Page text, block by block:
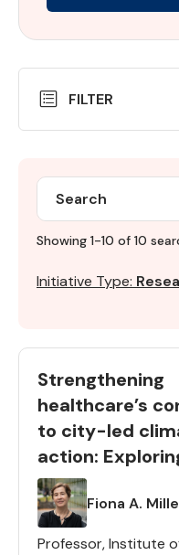
Results
FILTER
directory
Showing 1-10 of 10
Initiative Type:
Strengthening
healthcare’s
to city-led
action:
potential of
Lead(s)
Fiona A.
Professor, Institute